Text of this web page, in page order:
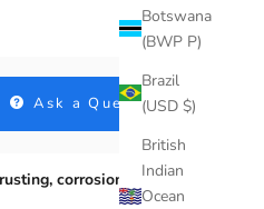
Botswana
(BWP P)
Brazil
(USD $)
British
Indian
Ocean
Ask a Question
corrosion, turning